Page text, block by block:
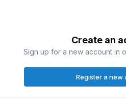
Create an
Sign up for a new account in
Register a new